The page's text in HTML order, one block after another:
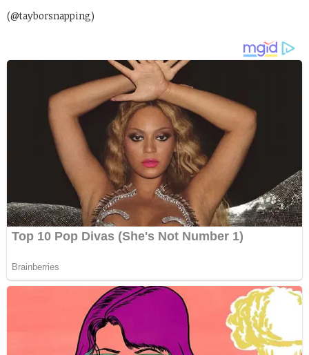
(@tayborsnapping)